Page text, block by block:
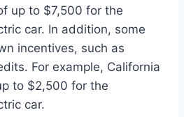
up to $7,500 for the
car. In addition, some
incentives, such as
For example, California
to $2,500 for the
car.